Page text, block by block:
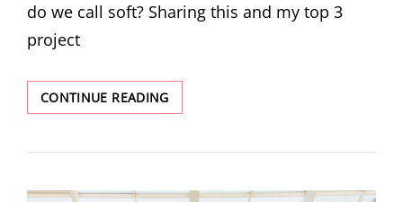
do we call soft? Sharing this and my top 3
project
CONTINUE READING